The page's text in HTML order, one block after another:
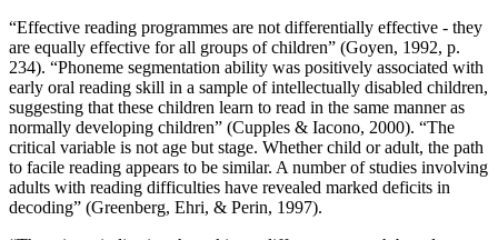
“Effective reading programmes are not differentially effective - they
are equally effective for all groups of children” (Goyen, 1992, p.
234). “Phoneme segmentation ability was positively associated with
early oral reading skill in a sample of intellectually disabled children,
suggesting that these children learn to read in the same manner as
normally developing children” (Cupples & Iacono, 2000). “The
critical variable is not age but stage. Whether child or adult, the path
to facile reading appears to be similar. A number of studies involving
adults with reading difficulties have revealed marked deficits in
decoding” (Greenberg, Ehri, & Perin, 1997).